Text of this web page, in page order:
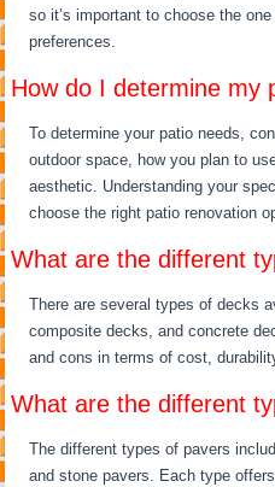
so it’s important to choose the
preferences.
How do I determine my
To determine your patio needs,
outdoor space, how you plan to
aesthetic. Understanding your
choose the right patio renovation
What are the different
There are several types of decks
composite decks, and concrete
and cons in terms of cost,
What are the different
The different types of pavers
and stone pavers. Each type